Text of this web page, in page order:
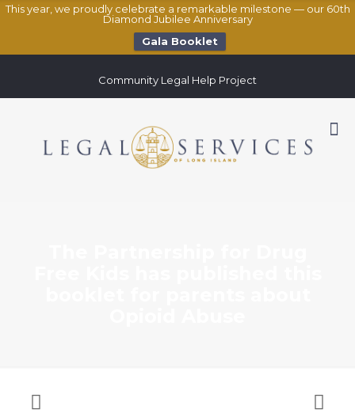
This year, we proudly celebrate a remarkable milestone — our 60th
Diamond Jubilee Anniversary
Gala Booklet
Community Legal Help Project